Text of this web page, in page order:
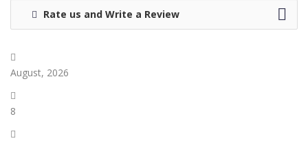
Rate us and Write a Review
August, 2026
8